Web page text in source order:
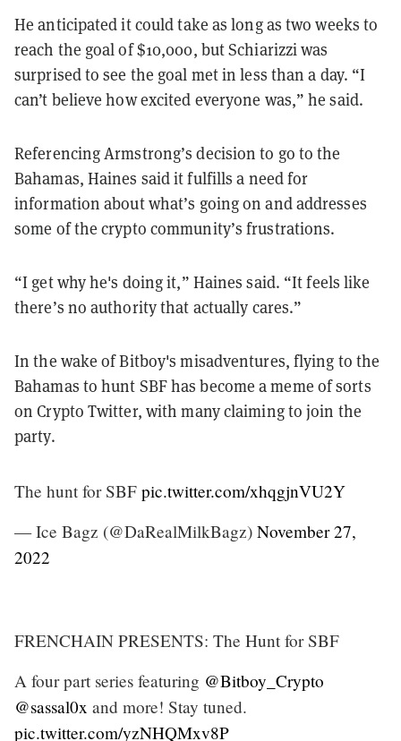
He anticipated it could take as long as two weeks to
reach the goal of $10,000, but Schiarizzi was
surprised to see the goal met in less than a day. “I
can’t believe how excited everyone was,” he said.
Referencing Armstrong’s decision to go to the
Bahamas, Haines said it fulfills a need for
information about what’s going on and addresses
some of the crypto community’s frustrations.
“I get why he's doing it,” Haines said. “It feels like
there’s no authority that actually cares.”
In the wake of Bitboy's misadventures, flying to the
Bahamas to hunt SBF has become a meme of sorts
on Crypto Twitter, with many claiming to join the
party.
The hunt for SBF pic.twitter.com/xhqgjnVU2Y
— Ice Bagz (@DaRealMilkBagz) November 27,
2022
FRENCHAIN PRESENTS: The Hunt for SBF
A four part series featuring @Bitboy_Crypto
@sassal0x and more! Stay tuned.
pic.twitter.com/yzNHQMxv8P